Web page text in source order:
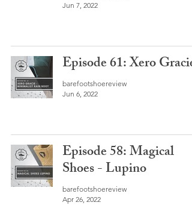
Jun 7, 2022
Episode 61: Xero Gracie
barefootshoereview
Jun 6, 2022
Episode 58: Magical
Shoes - Lupino
barefootshoereview
Apr 26, 2022